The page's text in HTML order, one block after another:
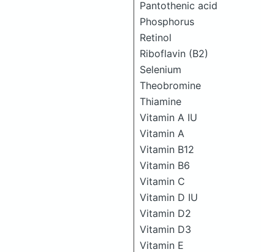
Pantothenic acid
Phosphorus
Retinol
Riboflavin (B2)
Selenium
Theobromine
Thiamine
Vitamin A IU
Vitamin A
Vitamin B12
Vitamin B6
Vitamin C
Vitamin D IU
Vitamin D2
Vitamin D3
Vitamin E